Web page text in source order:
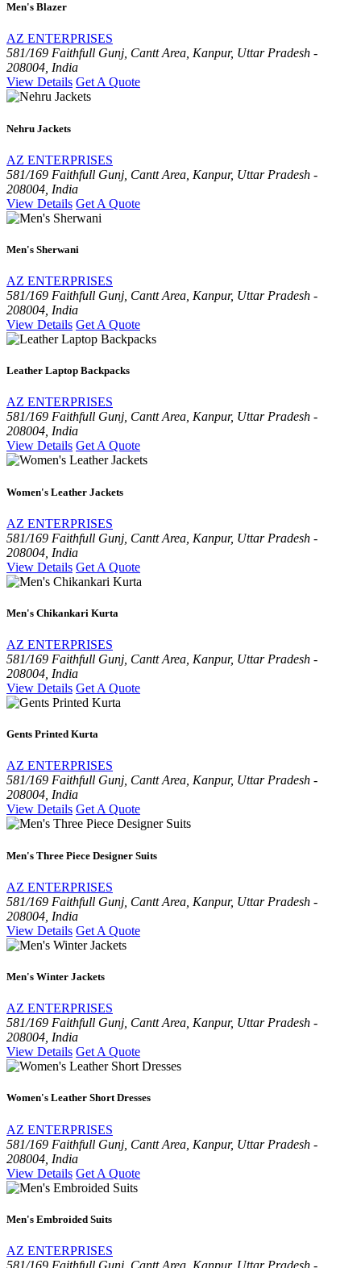
Men's Blazer
AZ ENTERPRISES
581/169 Faithfull Gunj, Cantt Area, Kanpur, Uttar Pradesh -
208004, India
View Details Get A Quote
Nehru Jackets
AZ ENTERPRISES
581/169 Faithfull Gunj, Cantt Area, Kanpur, Uttar Pradesh -
208004, India
View Details Get A Quote
Men's Sherwani
AZ ENTERPRISES
581/169 Faithfull Gunj, Cantt Area, Kanpur, Uttar Pradesh -
208004, India
View Details Get A Quote
Leather Laptop Backpacks
AZ ENTERPRISES
581/169 Faithfull Gunj, Cantt Area, Kanpur, Uttar Pradesh -
208004, India
View Details Get A Quote
Women's Leather Jackets
AZ ENTERPRISES
581/169 Faithfull Gunj, Cantt Area, Kanpur, Uttar Pradesh -
208004, India
View Details Get A Quote
Men's Chikankari Kurta
AZ ENTERPRISES
581/169 Faithfull Gunj, Cantt Area, Kanpur, Uttar Pradesh -
208004, India
View Details Get A Quote
Gents Printed Kurta
AZ ENTERPRISES
581/169 Faithfull Gunj, Cantt Area, Kanpur, Uttar Pradesh -
208004, India
View Details Get A Quote
Men's Three Piece Designer Suits
AZ ENTERPRISES
581/169 Faithfull Gunj, Cantt Area, Kanpur, Uttar Pradesh -
208004, India
View Details Get A Quote
Men's Winter Jackets
AZ ENTERPRISES
581/169 Faithfull Gunj, Cantt Area, Kanpur, Uttar Pradesh -
208004, India
View Details Get A Quote
Women's Leather Short Dresses
AZ ENTERPRISES
581/169 Faithfull Gunj, Cantt Area, Kanpur, Uttar Pradesh -
208004, India
View Details Get A Quote
Men's Embroided Suits
AZ ENTERPRISES
581/169 Faithfull Gunj, Cantt Area, Kanpur, Uttar Pradesh -